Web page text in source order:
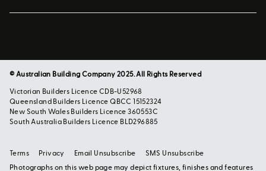
© Australian Building Company 2025. All Rights Reserved
Victorian Builders Licence CDB-U52968
Queensland Builders Licence QBCC 15152324
New South Wales Builders Licence 360553C
South Australia Builders Licence BLD296885
Photographs on this web page may depict fixtures, finishes and features
Terms Privacy Email Unsubscribe SMS Unsubscribe